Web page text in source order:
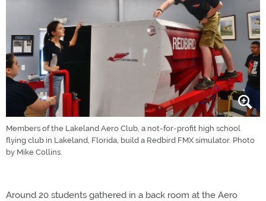
Members of the Lakeland Aero Club, a not-for-profit high school
flying club in Lakeland, Florida, build a Redbird FMX simulator. Photo
by Mike Collins.
Around 20 students gathered in a back room at the Aero